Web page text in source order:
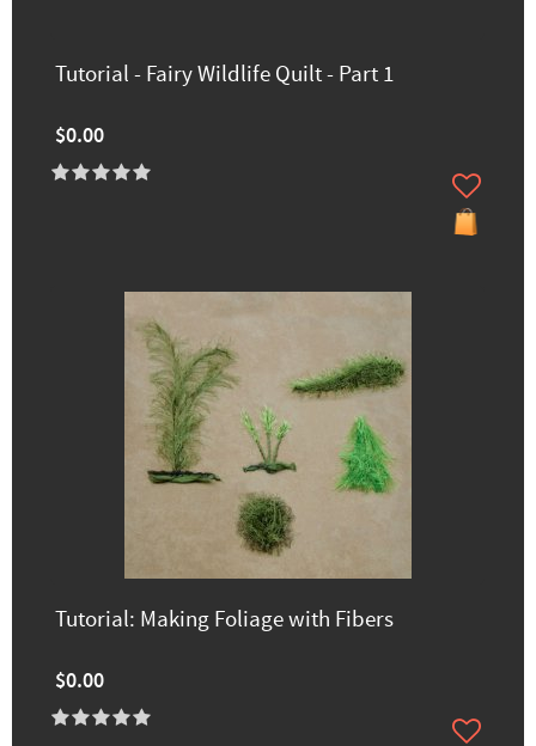
Tutorial - Fairy Wildlife Quilt - Part 1
$0.00
Tutorial: Making Foliage with Fibers
$0.00